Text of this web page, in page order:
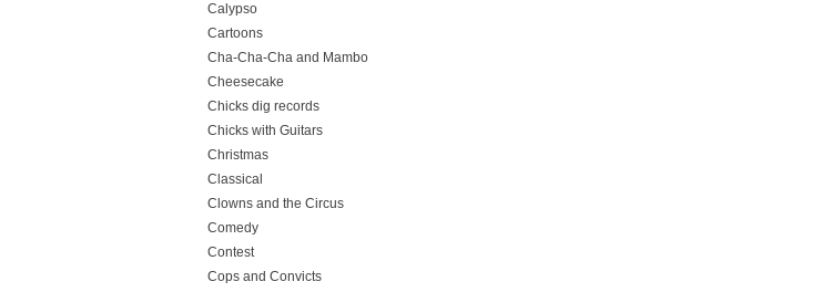
Calypso
Cartoons
Cha-Cha-Cha and Mambo
Cheesecake
Chicks dig records
Chicks with Guitars
Christmas
Classical
Clowns and the Circus
Comedy
Contest
Cops and Convicts